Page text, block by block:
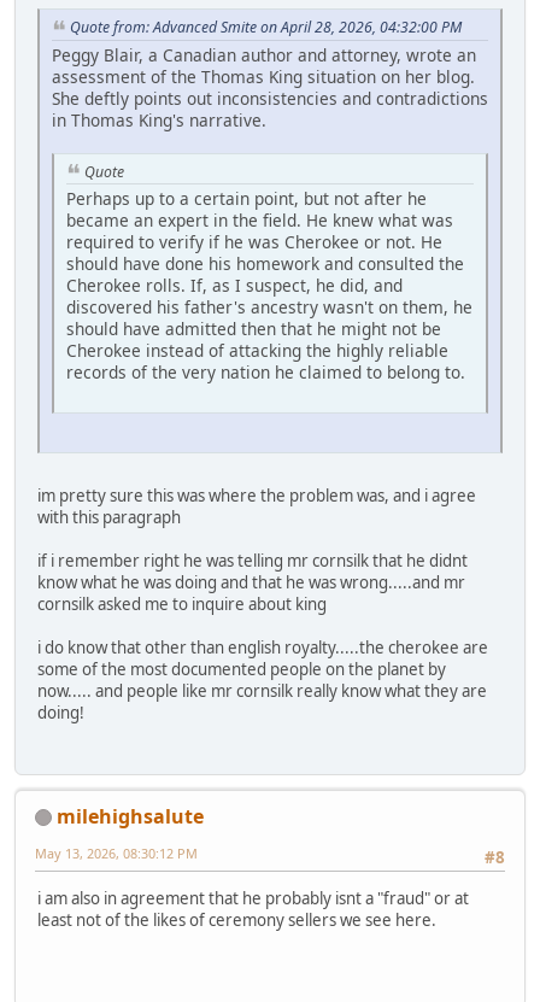
Quote from: Advanced Smite on April 28, 2026, 04:32:00 PM
Peggy Blair, a Canadian author and attorney, wrote an
assessment of the Thomas King situation on her blog.
She deftly points out inconsistencies and contradictions
in Thomas King's narrative.
Quote
Perhaps up to a certain point, but not after he
became an expert in the field. He knew what was
required to verify if he was Cherokee or not. He
should have done his homework and consulted the
Cherokee rolls. If, as I suspect, he did, and
discovered his father's ancestry wasn't on them, he
should have admitted then that he might not be
Cherokee instead of attacking the highly reliable
records of the very nation he claimed to belong to.
im pretty sure this was where the problem was, and i agree
with this paragraph
if i remember right he was telling mr cornsilk that he didnt
know what he was doing and that he was wrong.....and mr
cornsilk asked me to inquire about king
i do know that other than english royalty.....the cherokee are
some of the most documented people on the planet by
now..... and people like mr cornsilk really know what they are
doing!
milehighsalute
#8
May 13, 2026, 08:30:12 PM
i am also in agreement that he probably isnt a "fraud" or at
least not of the likes of ceremony sellers we see here.